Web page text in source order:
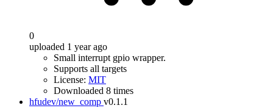
0
uploaded 1 year ago
Small interrupt gpio wrapper.
Supports all targets
License: MIT
Downloaded 8 times
hfudev/new_comp v0.1.1